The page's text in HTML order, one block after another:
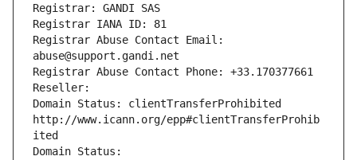
Registrar: GANDI SAS
Registrar IANA ID: 81
Registrar Abuse Contact Email:
abuse@support.gandi.net
Registrar Abuse Contact Phone: +33.170377661
Reseller:
Domain Status: clientTransferProhibited
http://www.icann.org/epp#clientTransferProhib
ited
Domain Status: